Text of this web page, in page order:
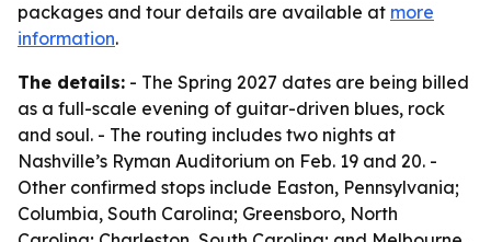
packages and tour details are available at more
information.
The details: - The Spring 2027 dates are being billed
as a full-scale evening of guitar-driven blues, rock
and soul. - The routing includes two nights at
Nashville’s Ryman Auditorium on Feb. 19 and 20. -
Other confirmed stops include Easton, Pennsylvania;
Columbia, South Carolina; Greensboro, North